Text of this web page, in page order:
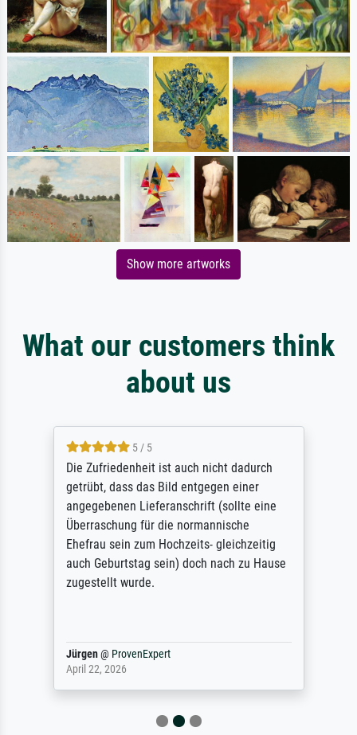
Show more artworks
What our customers think
about us
5 / 5
Die Zufriedenheit ist auch nicht dadurch
getrübt, dass das Bild entgegen einer
angegebenen Lieferanschrift (sollte eine
Überraschung für die normannische
Ehefrau sein zum Hochzeits- gleichzeitig
auch Geburtstag sein) doch nach zu Hause
zugestellt wurde.
Jürgen@ ProvenExpert
April 22, 2026